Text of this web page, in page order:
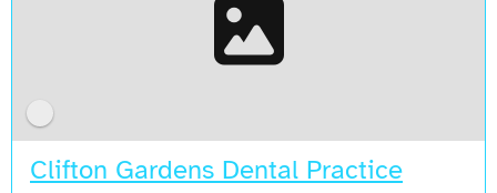
Clifton Gardens Dental Practice